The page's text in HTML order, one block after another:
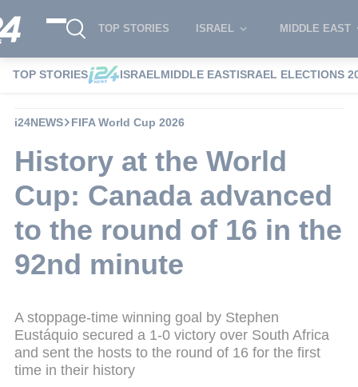
TOP STORIES ISRAEL MIDDLE EAST
TOP STORIES ISRAELMIDDLE EASTISRAEL ELECTIONS
i24NEWS FIFA World Cup 2026
History at the World
Cup: Canada advanced
to the round of 16 in the
92nd minute
A stoppage-time winning goal by Stephen
Eustáquio secured a 1-0 victory over South Africa
and sent the hosts to the round of 16 for the first
time in their history